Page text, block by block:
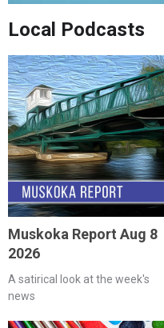
Local Podcasts
Muskoka Report Aug 8
2026
A satirical look at the week's
news